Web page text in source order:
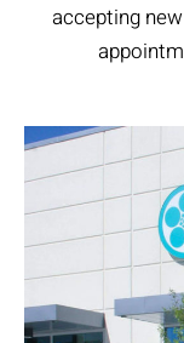
accepting